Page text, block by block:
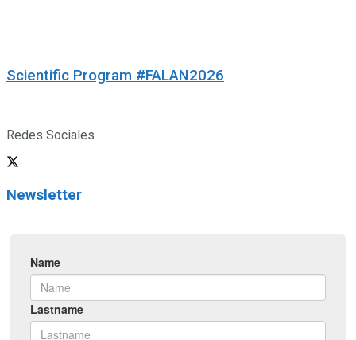
Scientific Program #FALAN2026
Redes Sociales
Newsletter